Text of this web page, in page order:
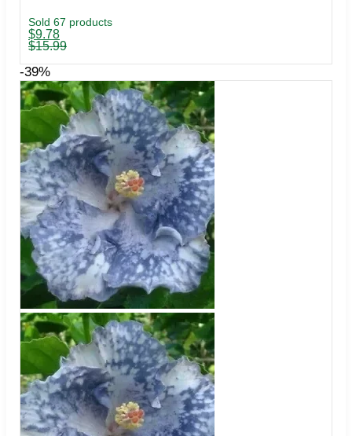
Sold 67 products
$15.99
Original
price
$15.99.
$9.78
Current
price
$9.78.
-39%